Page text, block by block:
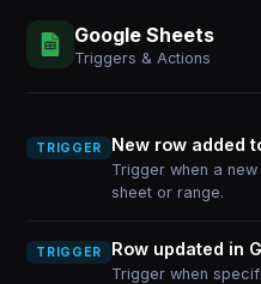
Google Sheets
Triggers & Actions
TRIGGER New row added
Trigger when a
sheet or range.
TRIGGER Row updated in
Trigger when